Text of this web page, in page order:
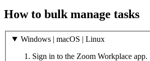
How to bulk manage tasks
Windows | macOS | Linux
Sign in to the Zoom Workplace app.